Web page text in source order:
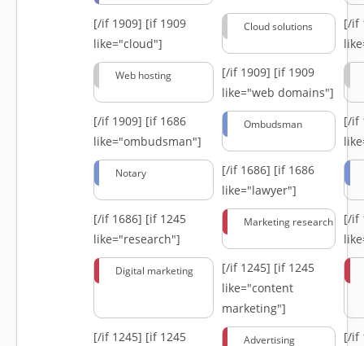
[/if 1909] [if 1909
like="cloud"]
Cloud solutions
[/if
Web hosting [/if 1909] [if 1909
like="web domains"]
[/if 1909] [if 1686
like="ombudsman"]
Ombudsman
[/if
Notary [/if 1686] [if 1686
like="lawyer"]
[/if 1686] [if 1245
like="research"]
Marketing research
[/if
Digital marketing [/if 1245] [if 1245
like="content
marketing"]
[/if 1245] [if 1245
Advertising
[/if